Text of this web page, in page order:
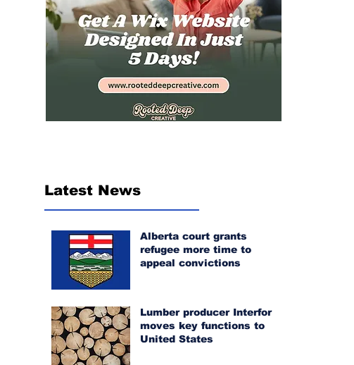
Latest News
Alberta court grants
refugee more time to
appeal convictions
Lumber producer Interfor
moves key functions to
United States